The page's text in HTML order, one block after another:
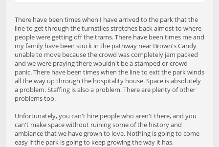
There have been times when I have arrived to the park that the
line to get through the turnstiles stretches back almost to where
people were getting off the trams. There have been times me and
my family have been stuck in the pathway near Brown's Candy
unable to move because the crowd was completely jam packed
and we were praying there wouldn't be a stamped or crowd
panic. There have been times when the line to exit the park winds
all the way up through the hospitality house. Space is absolutely
a problem. Staffing is also a problem. There are plenty of other
problems too.
Unfortunately, you can't hire people who aren't there, and you
can't make space without ruining some of the history and
ambiance that we have grown to love. Nothing is going to come
easy if the park is going to keep growing the way it has.